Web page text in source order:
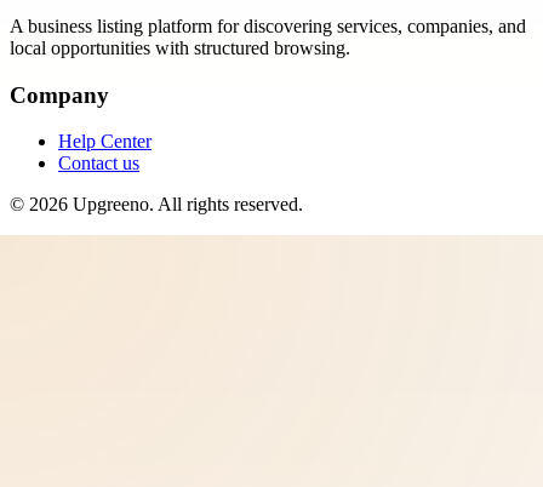
A business listing platform for discovering services, companies, and
local opportunities with structured browsing.
Company
Help Center
Contact us
© 2026 Upgreeno. All rights reserved.